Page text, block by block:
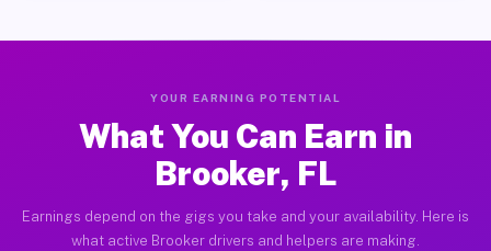
YOUR EARNING POTENTIAL
What You Can Earn in
Brooker, FL
Earnings depend on the gigs you take and your availability. Here is
what active Brooker drivers and helpers are making.